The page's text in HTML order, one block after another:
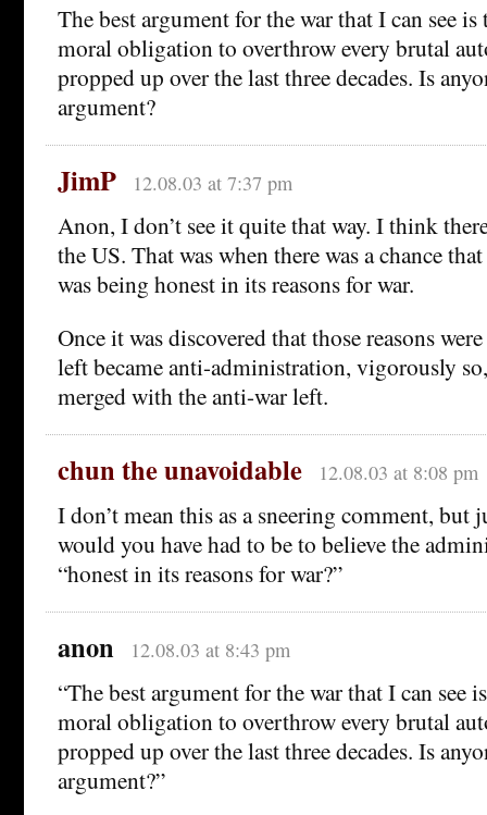
The best argument for the war that I can see is
moral obligation to overthrow every brutal
propped up over the last three decades. Is
argument?
JimP 12.08.03 at 7:37 pm
Anon, I don’t see it quite that way. I think
the US. That was when there was a chance
was being honest in its reasons for war.
Once it was discovered that those reasons
left became anti-administration, vigorously
merged with the anti-war left.
chun the unavoidable 12.08.03 at 8:08 pm
I don’t mean this as a sneering comment,
would you have had to be to believe the
“honest in its reasons for war?”
anon 12.08.03 at 8:43 pm
“The best argument for the war that I can see
moral obligation to overthrow every brutal
propped up over the last three decades. Is
argument?”